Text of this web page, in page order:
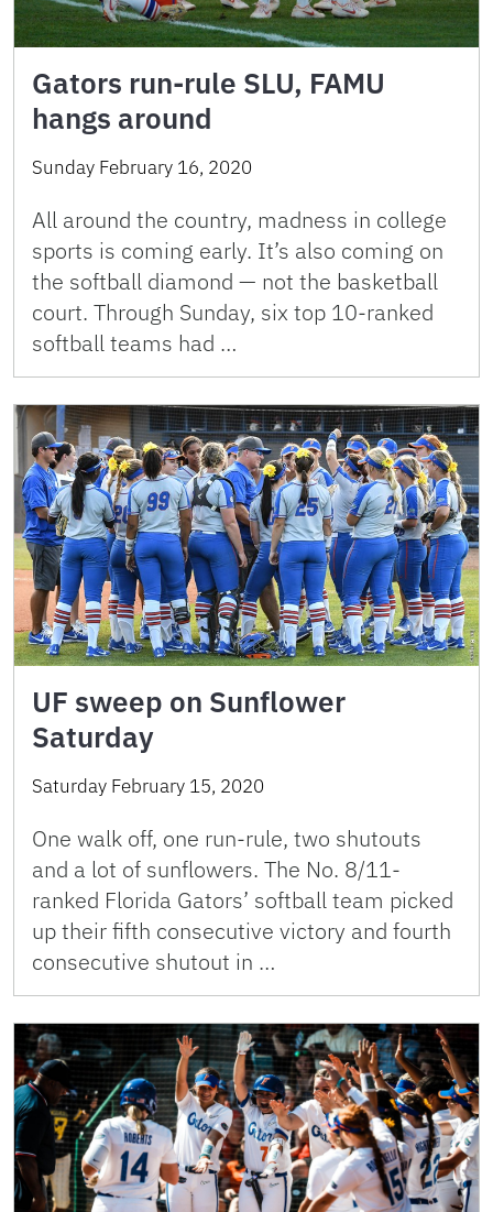
Gators run-rule SLU, FAMU
hangs around
Sunday February 16, 2020
All around the country, madness in college
sports is coming early. It’s also coming on
the softball diamond — not the basketball
court. Through Sunday, six top 10-ranked
softball teams had …
UF sweep on Sunflower
Saturday
Saturday February 15, 2020
One walk off, one run-rule, two shutouts
and a lot of sunflowers. The No. 8/11-
ranked Florida Gators’ softball team picked
up their fifth consecutive victory and fourth
consecutive shutout in …